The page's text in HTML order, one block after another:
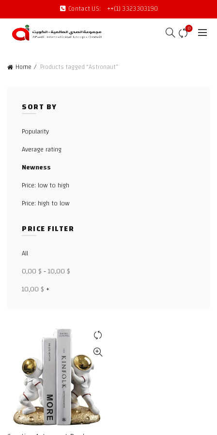
Contact US: ++(1) 3323303190
0
Home Products tagged “Astronaut”
SORT BY
Popularity
Average rating
Newness
Price: low to high
Price: high to low
PRICE FILTER
All
0,00 $-10,00 $
10,00 $ +